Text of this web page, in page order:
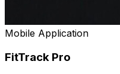
Mobile Application
FitTrack Pro